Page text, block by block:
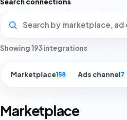
Search connections
Showing 193 integrations
Marketplace158 Ads channel7
Marketplace